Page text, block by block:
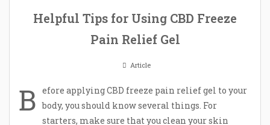
Helpful Tips for Using CBD Freeze
Pain Relief Gel
Article
B efore applying CBD freeze pain relief gel to your
body, you should know several things. For
starters, make sure that you clean your skin